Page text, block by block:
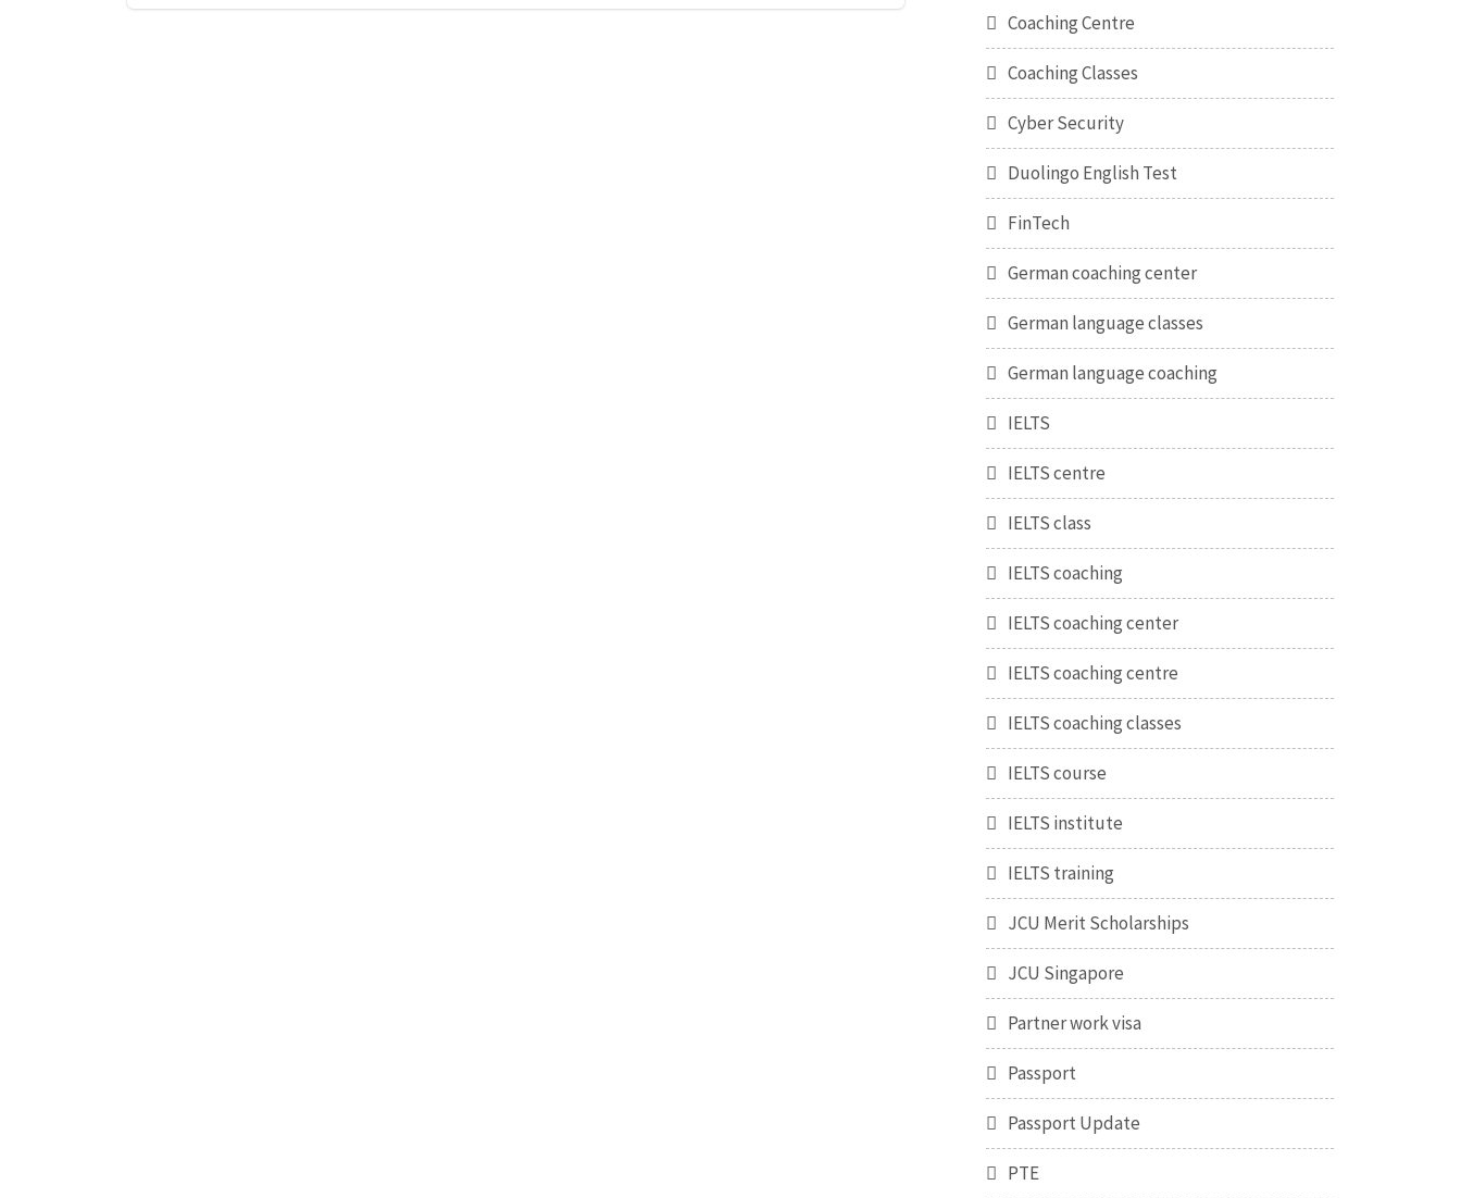
Coaching Centre
Coaching Classes
Cyber Security
Duolingo English Test
FinTech
German coaching center
German language classes
German language coaching
IELTS
IELTS centre
IELTS class
IELTS coaching
IELTS coaching center
IELTS coaching centre
IELTS coaching classes
IELTS course
IELTS institute
IELTS training
JCU Merit Scholarships
JCU Singapore
Partner work visa
Passport
Passport Update
PTE